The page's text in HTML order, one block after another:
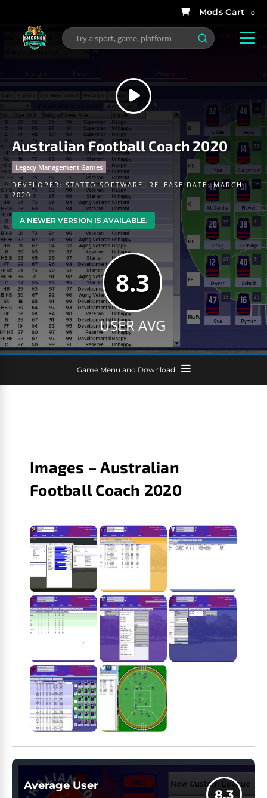
0
Australian Football Coach 2020
Legacy Management Games
DEVELOPER: STATTO SOFTWARE
RELEASE DATE: MARCH
2020
A NEWER VERSION IS AVAILABLE.
8.3
USER AVG
Game Menu and Download
Images – Australian
Football Coach 2020
Average User
8.3